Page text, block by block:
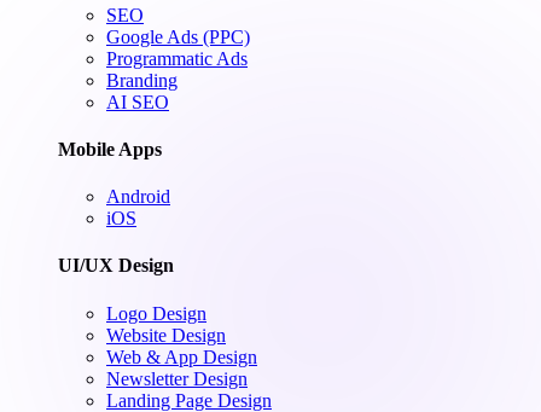
SEO
Google Ads (PPC)
Programmatic Ads
Branding
AI SEO
Mobile Apps
Android
iOS
UI/UX Design
Logo Design
Website Design
Web & App Design
Newsletter Design
Landing Page Design